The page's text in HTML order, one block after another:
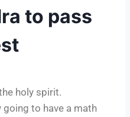
to pass
holy spirit.
to have a math